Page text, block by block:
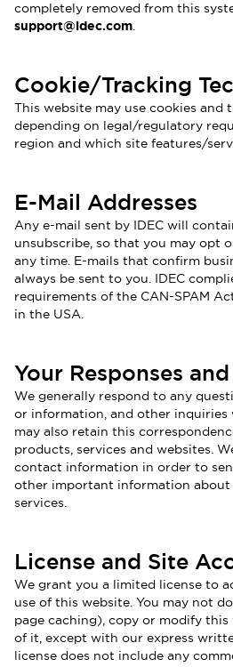
completely removed from this
support@idec.com.
Cookie/Tracking
This website may use cookies and
depending on legal/regulatory
region and which site features/
E-Mail Addresses
Any e-mail sent by IDEC will
unsubscribe, so that you may opt
any time. E-mails that confirm
always be sent to you. IDEC
requirements of the CAN-SPAM
in the USA.
Your Responses
We generally respond to any
or information, and other inquiries
may also retain this
products, services and websites.
contact information in order to
other important information
services.
License and Site
We grant you a limited license to
use of this website. You may not
page caching), copy or modify
of it, except with our express
license does not include any